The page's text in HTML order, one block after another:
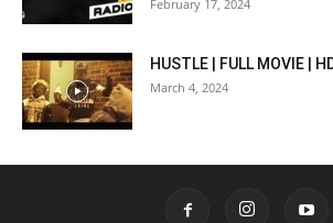
February 17, 2024
HUSTLE | FULL MOVIE |
March 4, 2024